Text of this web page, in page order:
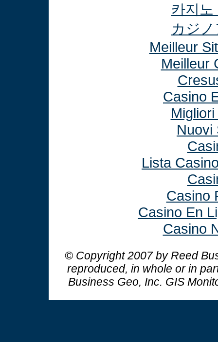
카지노
カジ
Meilleur
Meilleur
Casino
Nuovi
Lista
Casino
Casino En
Casino
© Copyright 2007 by Reed
reproduced, in whole or in
Business Geo, Inc. GIS